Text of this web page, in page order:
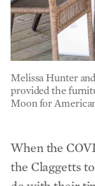
Melissa Hunter
provided the
Moon for
do with their
told they